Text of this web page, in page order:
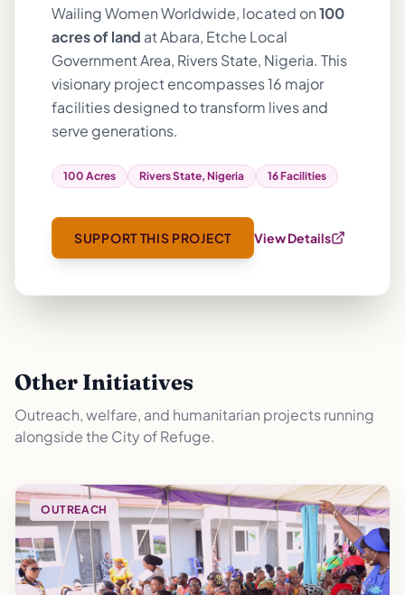
Wailing Women Worldwide, located on100
acres of land at Abara, Etche Local
Government Area, Rivers State, Nigeria. This
visionary project encompasses 16 major
facilities designed to transform lives and
serve generations.
100 Acres Rivers State, Nigeria 16 Facilities
SUPPORT THIS PROJECT View Details
Other Initiatives
Outreach, welfare, and humanitarian projects running
alongside the City of Refuge.
OUTREACH